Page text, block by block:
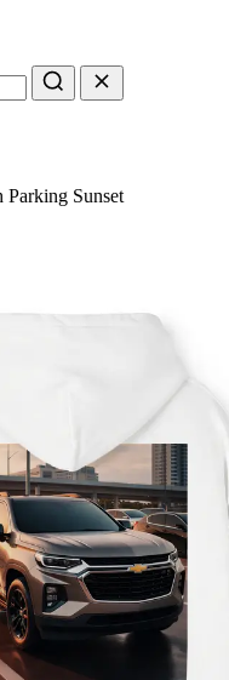
Sunset